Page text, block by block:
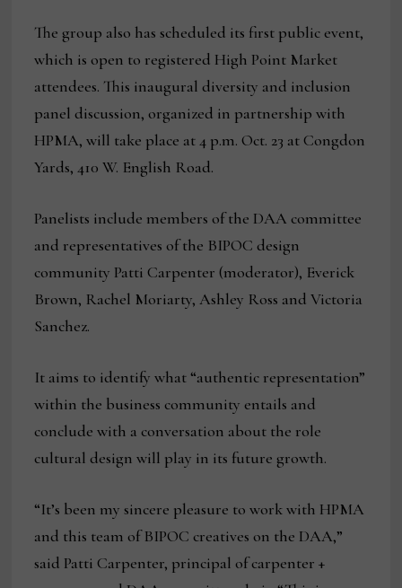
The group also has scheduled its first public event,
which is open to registered High Point Market
attendees. This inaugural diversity and inclusion
panel discussion, organized in partnership with
HPMA, will take place at 4 p.m. Oct. 23 at Congdon
Yards, 410 W. English Road.
Panelists include members of the DAA committee
and representatives of the BIPOC design
community Patti Carpenter (moderator), Everick
Brown, Rachel Moriarty, Ashley Ross and Victoria
Sanchez.
It aims to identify what “authentic representation”
within the business community entails and
conclude with a conversation about the role
cultural design will play in its future growth.
“It’s been my sincere pleasure to work with HPMA
and this team of BIPOC creatives on the DAA,”
said Patti Carpenter, principal of carpenter +